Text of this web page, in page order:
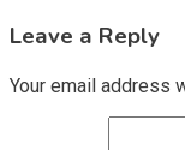
Leave a Reply
Your email address